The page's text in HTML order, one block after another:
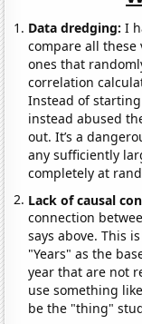
Data dredging: I
compare all
ones that
correlation
Instead of
instead abused
out. It’s a
any sufficiently
completely at
Lack of causal
connection
says above. This
"Years" as the
year that are not
use something
be the "thing"